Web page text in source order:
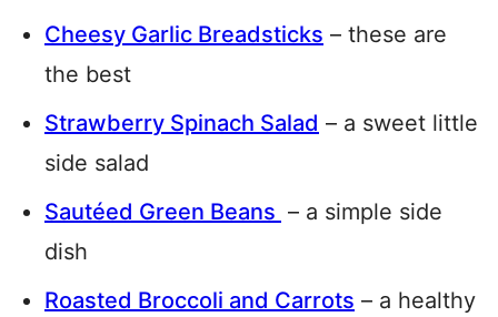
Cheesy Garlic Breadsticks – these are
the best
Strawberry Spinach Salad – a sweet little
side salad
Sautéed Green Beans – a simple side
dish
Roasted Broccoli and Carrots – a healthy